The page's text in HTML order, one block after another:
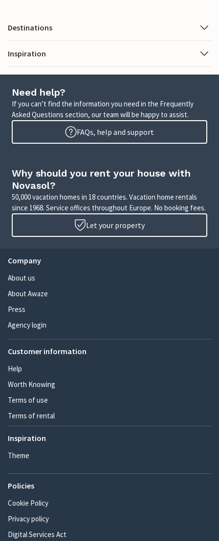
Destinations
Inspiration
Need help?
If you can’t find the information you need in the Frequently
Asked Questions section, our team will be happy to assist.
FAQs, help and support
Why should you rent your house with
Novasol?
50,000 vacation homes in 18 countries. Vacation home rentals
since 1968. Service offices throughout Europe. No booking fees.
Let your property
Company
About us
About Awaze
Press
Agency login
Customer information
Help
Worth Knowing
Terms of use
Terms of rental
Inspiration
Theme
Policies
Cookie Policy
Privacy policy
Digital Services Act